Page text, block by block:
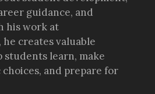
guidance, and
his work at
creates valuable
learn, make
and prepare for